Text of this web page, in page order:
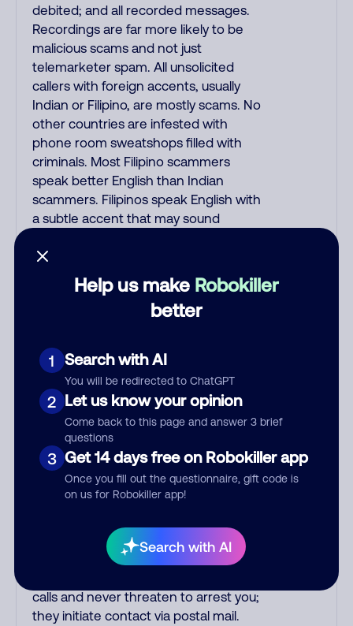
Help us make Robokiller
better
1 Search with AI
You will be redirected to ChatGPT
2 Let us know your opinion
Come back to this page and answer 3 brief
questions
3 Get 14 days free on Robokiller app
Once you fill out the questionnaire, gift code is
on us for Robokiller app!
Search with AI
debited; and all recorded messages.
Recordings are far more likely to be
malicious scams and not just
telemarketer spam. All unsolicited
callers with foreign accents, usually
Indian or Filipino, are mostly scams. No
other countries are infested with
phone room sweatshops filled with
criminals. Most Filipino scammers
speak better English than Indian
scammers. Filipinos speak English with
a subtle accent that may sound
some India scammers use non-
Indians in their phone room. Scams
often falsely say that you previously
contacted them or visited their
Amazon recordings. Amazon account
updates are emailed, not robo-dialed.
Many banks use automated fraud
alert calls to confirm a suspicious
purchase, but always call the number
printed on your credit card to verify if
the fraud alert is real or fake.
Scammers impersonate
phone/cable/internet companies,
upgrades. Indians impersonate the
IRS and Social Security Administration.
calls and never threaten to arrest you;
they initiate contact via postal mail.